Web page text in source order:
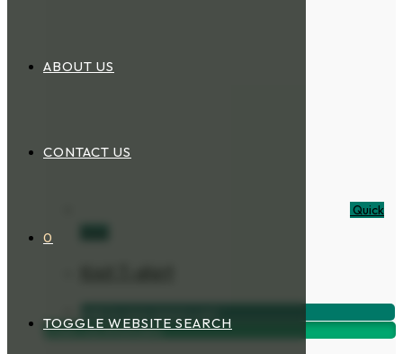
ABOUT US
CONTACT US
0
TOGGLE WEBSITE SEARCH
Quick
Order via Whatsapp